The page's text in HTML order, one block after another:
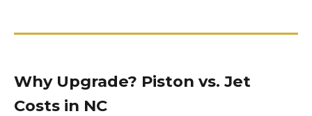
Why Upgrade? Piston vs. Jet
Costs in NC